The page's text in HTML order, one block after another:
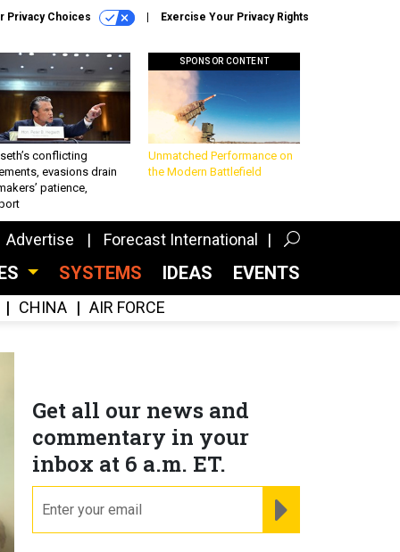
Privacy Choices Exercise Your Privacy Rights
conflicting
evasions drain
patience,
SPONSOR CONTENT
Unmatched Performance on
the Modern Battlefield
Advertise Forecast International
SYSTEMS IDEAS EVENTS
CHINA AIR FORCE
Get all our news and
commentary in your
inbox at 6 a.m. ET.